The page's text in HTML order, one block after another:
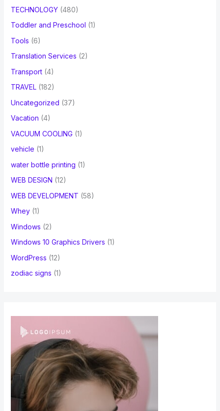
TECHNOLOGY(480)
Toddler and Preschool (1)
Tools (6)
Translation Services (2)
Transport(4)
TRAVEL(182)
Uncategorized (37)
Vacation (4)
VACUUM COOLING (1)
vehicle (1)
water bottle printing (1)
WEB DESIGN (12)
WEB DEVELOPMENT (58)
Whey(1)
Windows (2)
Windows 10 Graphics Drivers (1)
WordPress (12)
zodiac signs (1)